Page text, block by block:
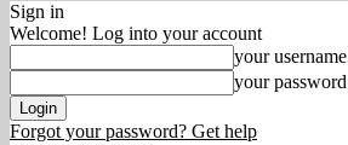
Sign in
Welcome! Log into your account
your username
your password
Forgot your password? Get help